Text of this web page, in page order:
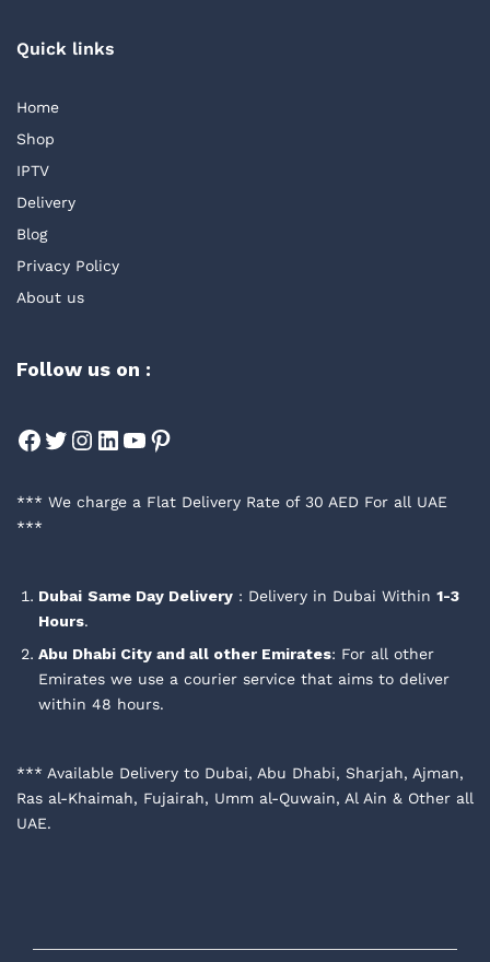
Quick links
Home
Shop
IPTV
Delivery
Blog
Privacy Policy
About us
Follow us on :
Facebook
Twitter
Instagram
LinkedIn
YouTube
Pinterest
*** We charge a Flat Delivery Rate of 30 AED For all UAE
***
Dubai Same Day Delivery : Delivery in Dubai Within 1-3
Hours.
Abu Dhabi City and all other Emirates: For all other
Emirates we use a courier service that aims to deliver
within 48 hours.
*** Available Delivery to Dubai, Abu Dhabi, Sharjah, Ajman,
Ras al-Khaimah, Fujairah, Umm al-Quwain, Al Ain & Other all
UAE.